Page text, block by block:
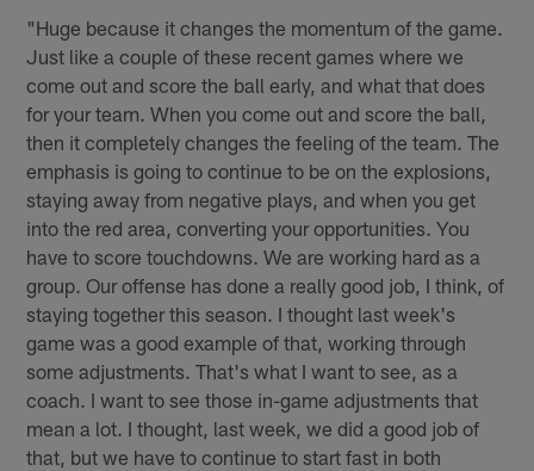
"Huge because it changes the momentum of the game.
Just like a couple of these recent games where we
come out and score the ball early, and what that does
for your team. When you come out and score the ball,
then it completely changes the feeling of the team. The
emphasis is going to continue to be on the explosions,
staying away from negative plays, and when you get
into the red area, converting your opportunities. You
have to score touchdowns. We are working hard as a
group. Our offense has done a really good job, I think, of
staying together this season. I thought last week's
game was a good example of that, working through
some adjustments. That's what I want to see, as a
coach. I want to see those in-game adjustments that
mean a lot. I thought, last week, we did a good job of
that, but we have to continue to start fast in both